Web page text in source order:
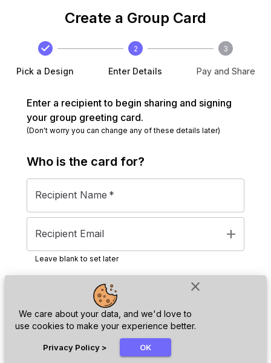
close
We care about your data, and we'd love to
use cookies to make your experience better.
Privacy Policy > OK
Create a Group Card
Pick a Design
2
Enter Details
3
Pay and Share
Enter a recipient to begin sharing and signing
your group greeting card.
(Don't worry you can change any of these details later)
Who is the card for?
Recipient Name *
Recipient Email add
Leave blank to set later
Next